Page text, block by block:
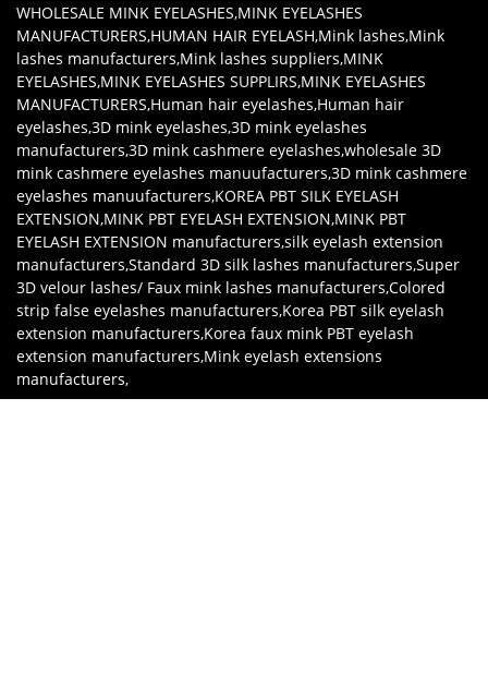
WHOLESALE MINK EYELASHES,MINK EYELASHES
MANUFACTURERS,HUMAN HAIR EYELASH,Mink lashes,Mink
lashes manufacturers,Mink lashes suppliers,MINK
EYELASHES,MINK EYELASHES SUPPLIRS,MINK EYELASHES
MANUFACTURERS,Human hair eyelashes,Human hair
eyelashes,3D mink eyelashes,3D mink eyelashes
manufacturers,3D mink cashmere eyelashes,wholesale 3D
mink cashmere eyelashes manuufacturers,3D mink cashmere
eyelashes manuufacturers,KOREA PBT SILK EYELASH
EXTENSION,MINK PBT EYELASH EXTENSION,MINK PBT
EYELASH EXTENSION manufacturers,silk eyelash extension
manufacturers,Standard 3D silk lashes manufacturers,Super
3D velour lashes/ Faux mink lashes manufacturers,Colored
strip false eyelashes manufacturers,Korea PBT silk eyelash
extension manufacturers,Korea faux mink PBT eyelash
extension manufacturers,Mink eyelash extensions
manufacturers,